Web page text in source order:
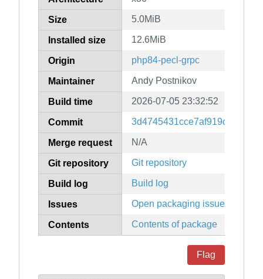
Size 5.0MiB
Installed size 12.6MiB
Origin php84-pecl-grpc
Maintainer Andy Postnikov
Build time 2026-07-05 23:32:52
Commit
Merge request N/A
Git repository Git repository
Build log Build log
Issues Open packaging issues
Contents Contents of package
Flag